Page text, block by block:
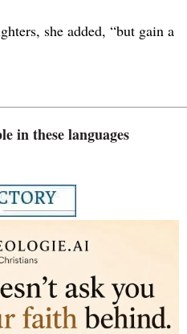
she added, “but gain a
in these languages